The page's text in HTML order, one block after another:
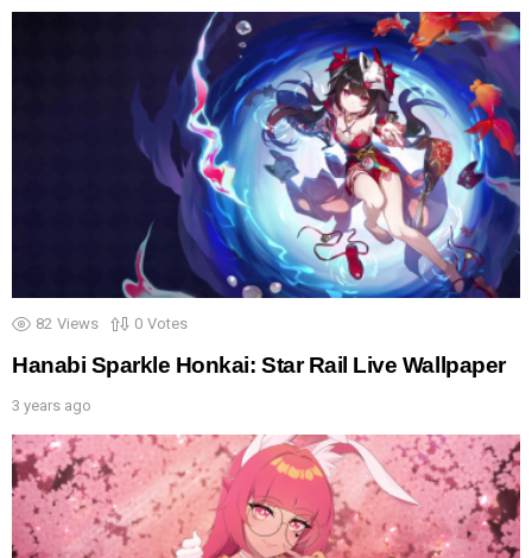
82 Views 0 Votes
Hanabi Sparkle Honkai: Star Rail Live Wallpaper
3 years ago